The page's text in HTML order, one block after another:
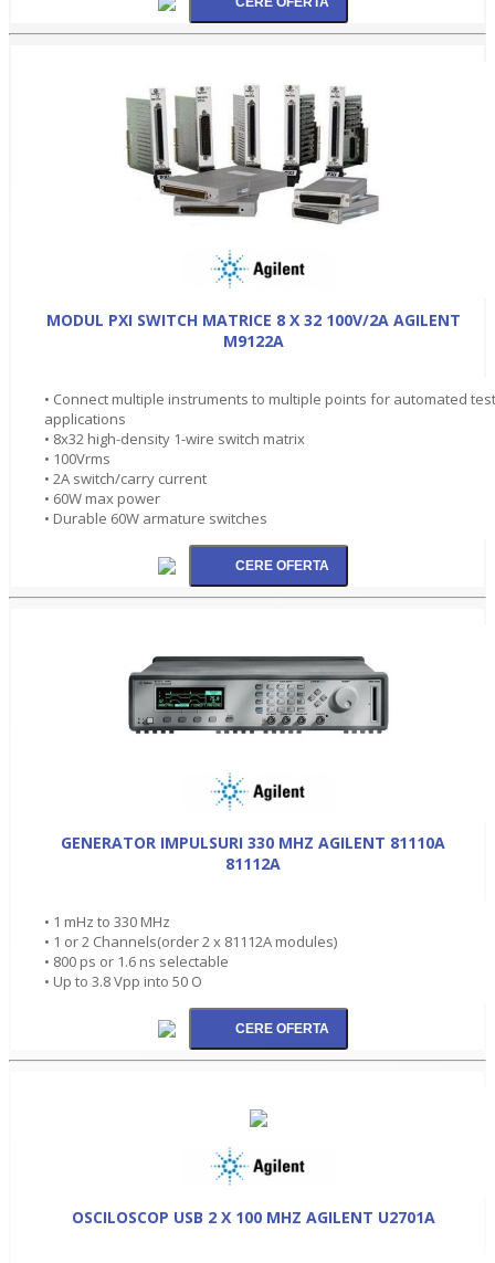
MODUL PXI SWITCH MATRICE 8 X 32 100V/2A AGILENT
M9122A
• Connect multiple instruments to multiple points for automated test
applications
• 8x32 high-density 1-wire switch matrix
• 100Vrms
• 2A switch/carry current
• 60W max power
• Durable 60W armature switches
GENERATOR IMPULSURI 330 MHZ AGILENT 81110A
81112A
• 1 mHz to 330 MHz
• 1 or 2 Channels(order 2 x 81112A modules)
• 800 ps or 1.6 ns selectable
• Up to 3.8 Vpp into 50 O
OSCILOSCOP USB 2 X 100 MHZ AGILENT U2701A